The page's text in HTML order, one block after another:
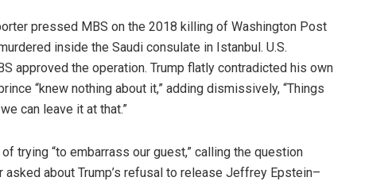
pressed MBS on the 2018 killing of Washington Post
inside the Saudi consulate in Istanbul. U.S.
approved the operation. Trump flatly contradicted his own
“knew nothing about it,” adding dismissively, “Things
can leave it at that.”
trying “to embarrass our guest,” calling the question
asked about Trump’s refusal to release Jeffrey Epstein–